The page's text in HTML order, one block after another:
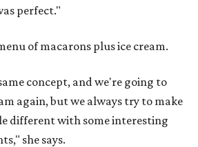
perfect."
of macarons plus ice cream.
concept, and we're going to
again, but we always try to make
different with some interesting
she says.